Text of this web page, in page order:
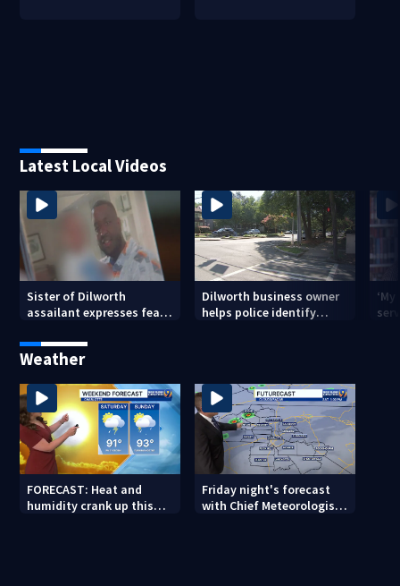
Latest Local Videos
Sister of Dilworth
assailant expresses fear
Dilworth business owner
helps police identify
Weather
FORECAST: Heat and
humidity crank up this
Friday night's forecast
with Chief Meteorologist